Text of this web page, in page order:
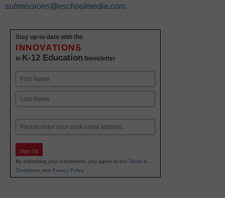
submissions@eschoolmedia.com.
Stay up-to-date with the
INNOVATIONS
in K-12 Education Newsletter
Name
First
Email
Sign Up
By submitting your information, you agree to our Terms &
Conditions and Privacy Policy.